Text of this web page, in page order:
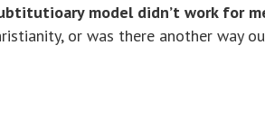
model didn’t work for
or was there another way